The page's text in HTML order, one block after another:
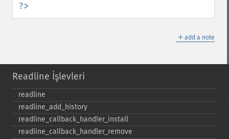
?>
＋ add a note
Readline İşlevleri
readline
readline_​add_​history
readline_​callback_​handler_​install
readline_​callback_​handler_​remove